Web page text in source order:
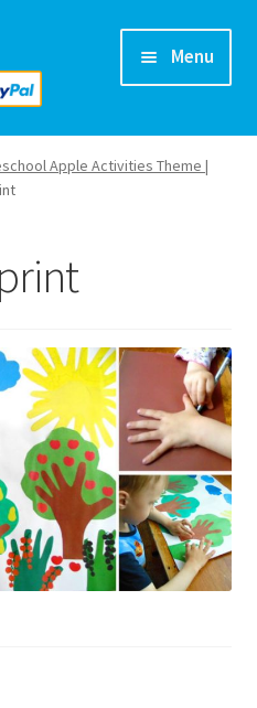
Menu
Apple Activities Theme |